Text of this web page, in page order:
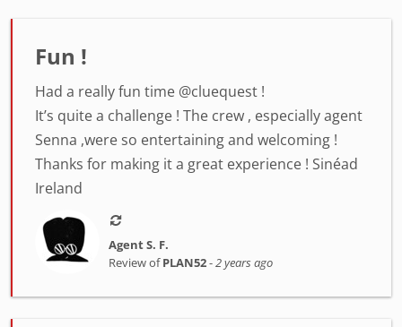
Fun !
Had a really fun time @cluequest !
It’s quite a challenge ! The crew , especially agent
Senna ,were so entertaining and welcoming !
Thanks for making it a great experience ! Sinéad
Ireland
Agent S. F.
Review ofPLAN52-2 years ago